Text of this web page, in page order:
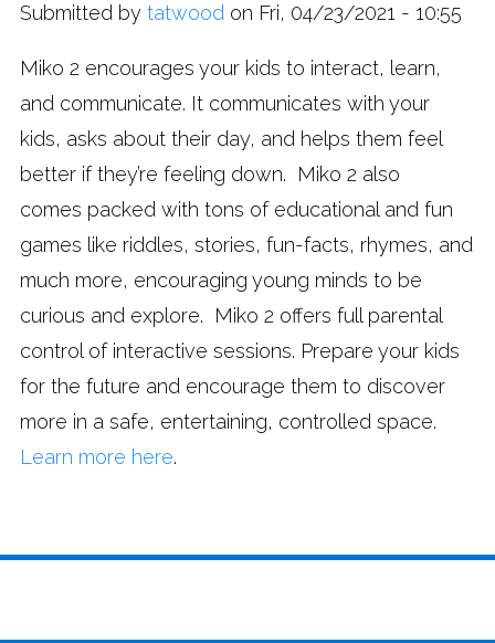
Submitted by tatwood on Fri, 04/23/2021 - 10:55
Miko 2 encourages your kids to interact, learn,
and communicate. It communicates with your
kids, asks about their day, and helps them feel
better if they’re feeling down. Miko 2 also
comes packed with tons of educational and fun
games like riddles, stories, fun-facts, rhymes, and
much more, encouraging young minds to be
curious and explore. Miko 2 offers full parental
control of interactive sessions. Prepare your kids
for the future and encourage them to discover
more in a safe, entertaining, controlled space.
Learn more here.